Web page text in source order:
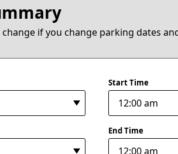
if you change parking dates
Start Time
End Time